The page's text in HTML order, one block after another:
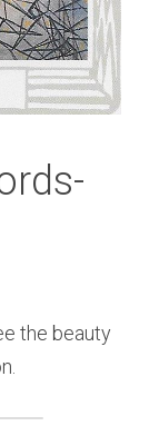
the beauty